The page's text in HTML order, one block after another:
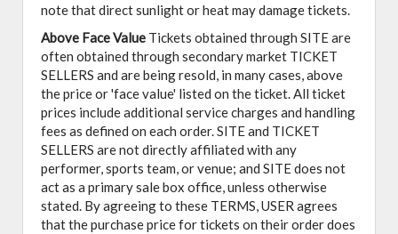
note that direct sunlight or heat may damage tickets.
Above Face Value Tickets obtained through SITE are
often obtained through secondary market TICKET
SELLERS and are being resold, in many cases, above
the price or 'face value' listed on the ticket. All ticket
prices include additional service charges and handling
fees as defined on each order. SITE and TICKET
SELLERS are not directly affiliated with any
performer, sports team, or venue; and SITE does not
act as a primary sale box office, unless otherwise
stated. By agreeing to these TERMS, USER agrees
that the purchase price for tickets on their order does